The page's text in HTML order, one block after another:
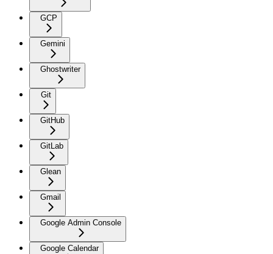
GCP
Gemini
Ghostwriter
Git
GitHub
GitLab
Glean
Gmail
Google Admin Console
Google Calendar